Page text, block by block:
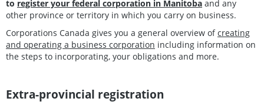
to register your federal corporation in Manitoba and any
other province or territory in which you carry on business.
Corporations Canada gives you a general overview ofcreating
and operating a business corporation including information on
the steps to incorporating, your obligations and more.
Extra-provincial registration